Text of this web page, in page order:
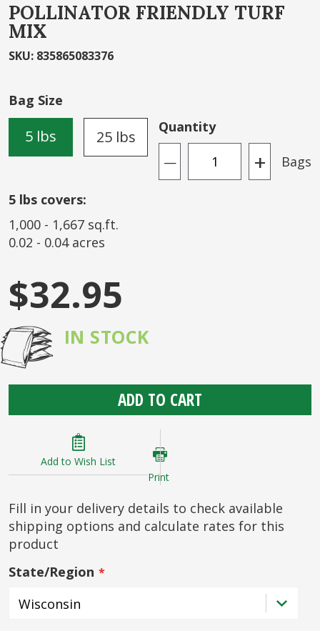
POLLINATOR FRIENDLY TURF
MIX
SKU: 835865083376
Bag Size
5 lbs 25 lbs
Quantity
— + Bags
5 lbs covers:
1,000 - 1,667 sq.ft.
0.02 - 0.04 acres
$32.95
IN STOCK
ADD TO CART
Add to Wish List
Print
Fill in your delivery details to check available
shipping options and calculate rates for this
product
State/Region
to
the
beginning
images
gallery